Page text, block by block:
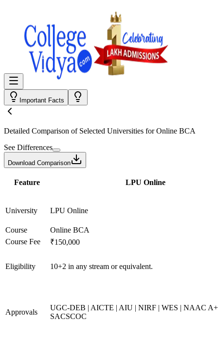
Important Facts
Detailed Comparison of Selected Universities forOnline BCA
See Differences
Download Comparison
Feature LPU Online
University LPU Online
Course
Online BCA
Course Fee
₹150,000
Eligibility 10+2 in any stream or equivalent.
Approvals
UGC-DEB | AICTE | AIU | NIRF | WES | NAAC
SACSCOC